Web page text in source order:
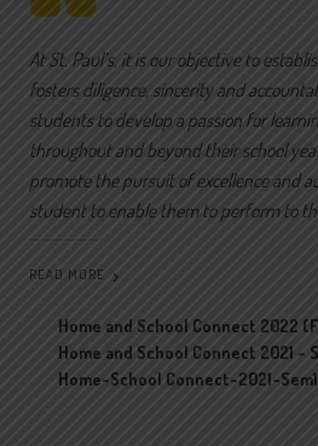
At St. Paul’s, it is our objective to
fosters diligence, sincerity and
students to develop a passion for
throughout and beyond their school
promote the pursuit of excellence and
student to enable them to perform to
READ MORE
Home and School Connect 2022
Home and School Connect 2021 -
Home-School Connect-2021-Sem1